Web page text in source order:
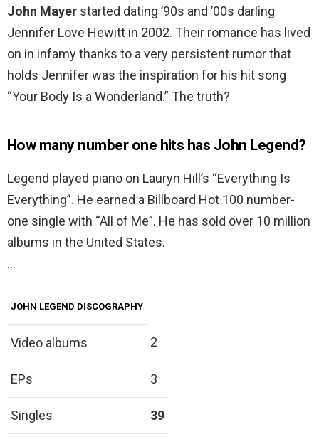
John Mayer started dating ’90s and ’00s darling
Jennifer Love Hewitt in 2002. Their romance has lived
on in infamy thanks to a very persistent rumor that
holds Jennifer was the inspiration for his hit song
“Your Body Is a Wonderland.” The truth?
How many number one hits has John Legend?
Legend played piano on Lauryn Hill’s “Everything Is
Everything”. He earned a Billboard Hot 100 number-
one single with “All of Me”. He has sold over 10 million
albums in the United States.
…
JOHN LEGEND DISCOGRAPHY
Video albums 2
EPs 3
Singles 39